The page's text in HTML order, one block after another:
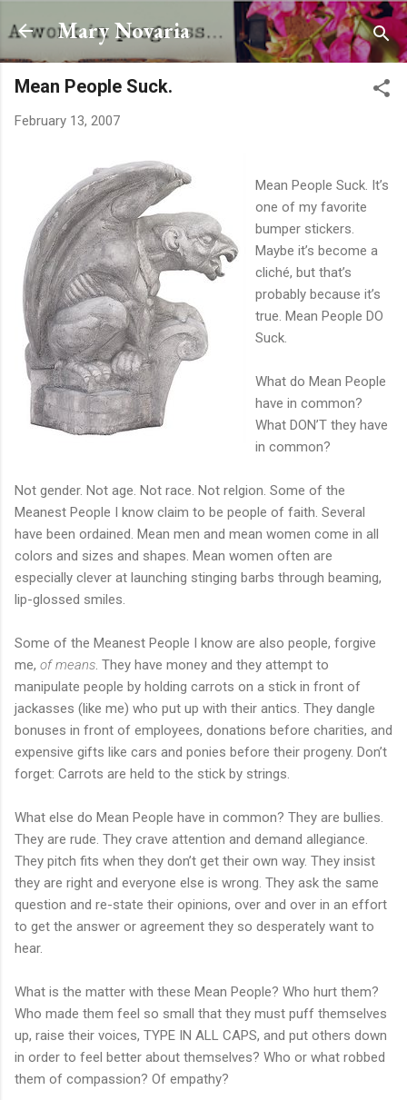
Skip to main content
Mary Novaria
Mean People Suck.
February 13, 2007
Mean People Suck. It’s
one of my favorite
bumper stickers.
Maybe it’s become a
cliché, but that’s
probably because it’s
true. Mean People DO
Suck.
What do Mean People
have in common?
What DON’T they have
in common?
Not gender. Not age. Not race. Not relgion. Some of the
Meanest People I know claim to be people of faith. Several
have been ordained. Mean men and mean women come in all
colors and sizes and shapes. Mean women often are
especially clever at launching stinging barbs through beaming,
lip-glossed smiles.
Some of the Meanest People I know are also people, forgive
me, of means . They have money and they attempt to
manipulate people by holding carrots on a stick in front of
jackasses (like me) who put up with their antics. They dangle
bonuses in front of employees, donations before charities, and
expensive gifts like cars and ponies before their progeny. Don’t
forget: Carrots are held to the stick by strings.
What else do Mean People have in common? They are bullies.
They are rude. They crave attention and demand allegiance.
They pitch fits when they don’t get their own way. They insist
they are right and everyone else is wrong. They ask the same
question and re-state their opinions, over and over in an effort
to get the answer or agreement they so desperately want to
hear.
What is the matter with these Mean People? Who hurt them?
Who made them feel so small that they must puff themselves
up, raise their voices, TYPE IN ALL CAPS, and put others down
in order to feel better about themselves? Who or what robbed
them of compassion? Of empathy?